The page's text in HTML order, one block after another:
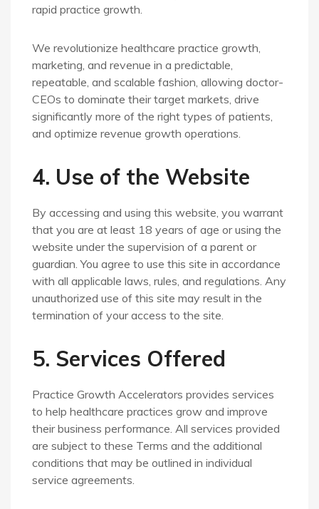
rapid practice growth.
We revolutionize healthcare practice growth,
marketing, and revenue in a predictable,
repeatable, and scalable fashion, allowing doctor-
CEOs to dominate their target markets, drive
significantly more of the right types of patients,
and optimize revenue growth operations.
4. Use of the Website
By accessing and using this website, you warrant
that you are at least 18 years of age or using the
website under the supervision of a parent or
guardian. You agree to use this site in accordance
with all applicable laws, rules, and regulations. Any
unauthorized use of this site may result in the
termination of your access to the site.
5. Services Offered
Practice Growth Accelerators provides services
to help healthcare practices grow and improve
their business performance. All services provided
are subject to these Terms and the additional
conditions that may be outlined in individual
service agreements.